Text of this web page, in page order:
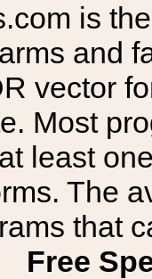
is
and
vector
Most
least
The
that
Free